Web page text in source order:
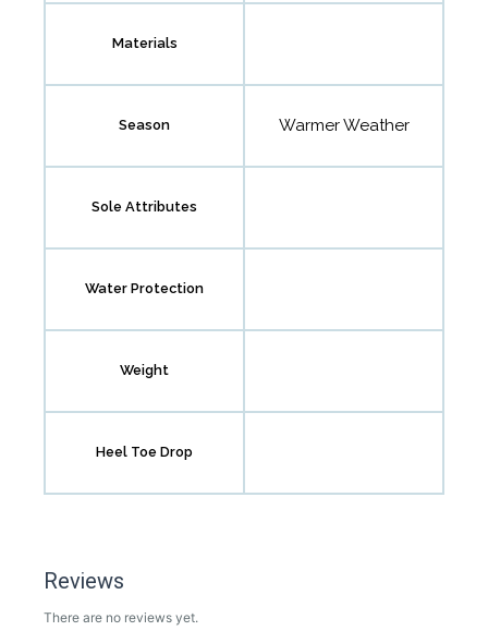
Materials
Season Warmer Weather
Sole Attributes
Water Protection
Weight
Heel Toe Drop
Reviews
There are no reviews yet.